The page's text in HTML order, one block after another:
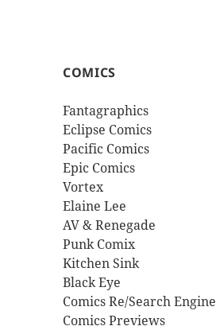
COMICS
Fantagraphics
Eclipse Comics
Pacific Comics
Epic Comics
Vortex
Elaine Lee
AV & Renegade
Punk Comix
Kitchen Sink
Black Eye
Comics Re/Search Engine
Comics Previews